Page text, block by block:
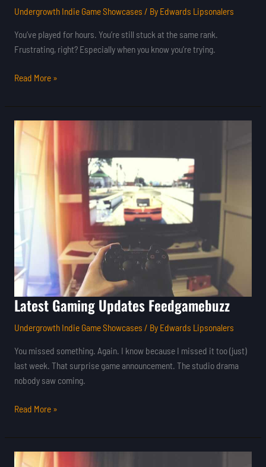
Undergrowth Indie Game Showcases / By Edwards Lipsonalers
You’ve played for hours. You’re still stuck at the same rank.
Frustrating, right? Especially when you know you’re trying.
Read More »
Latest Gaming Updates Feedgamebuzz
Undergrowth Indie Game Showcases / By Edwards Lipsonalers
You missed something. Again. I know because I missed it too (just)
last week. That surprise game announcement. The studio drama
nobody saw coming.
Latest
Gaming
Feedgamebuzz
Read More »
Best